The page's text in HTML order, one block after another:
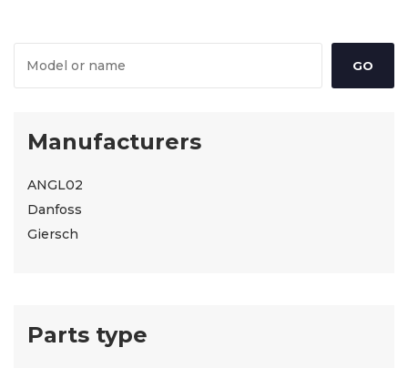
Manufacturers
ANGL02
Danfoss
Giersch
Parts type